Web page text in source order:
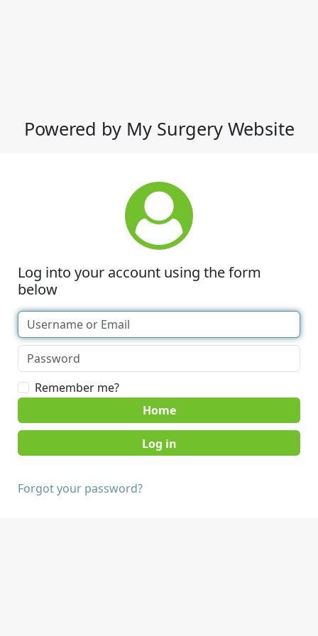
Powered by My Surgery Website
Log into your account using the form
below
Remember me?
Home
Forgot your password?